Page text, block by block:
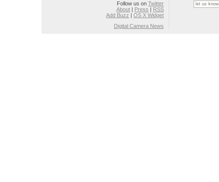
Follow us on Twitter
About | Press | RSS
Add Buzz | OS X Widget
Digital Camera News